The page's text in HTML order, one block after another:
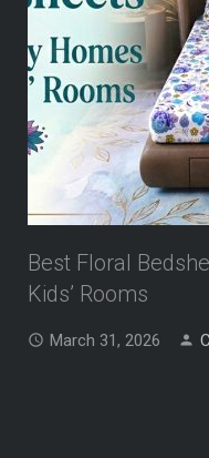
Best Floral
Kids’ Rooms
March 31, 2026